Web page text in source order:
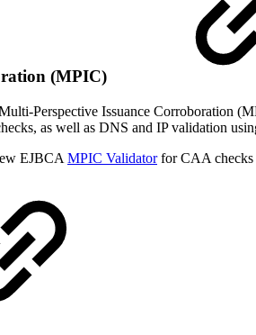
(MPIC)
Perspective Issuance Corroboration
as well as DNS and IP validation
EJBCA MPIC Validatorfor CAA checks